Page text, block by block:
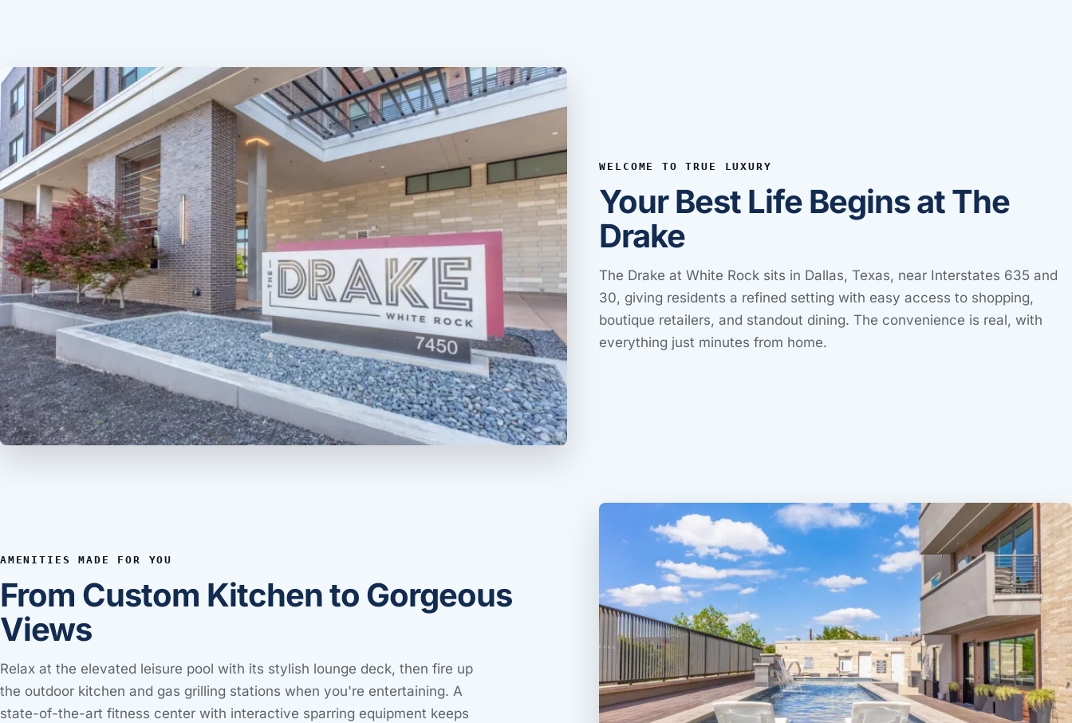
WELCOME TO TRUE LUXURY
Your Best Life Begins at The
Drake
The Drake at White Rock sits in Dallas, Texas, near Interstates 635 and
30, giving residents a refined setting with easy access to shopping,
boutique retailers, and standout dining. The convenience is real, with
everything just minutes from home.
AMENITIES MADE FOR YOU
From Custom Kitchen to Gorgeous
Views
Relax at the elevated leisure pool with its stylish lounge deck, then fire up
the outdoor kitchen and gas grilling stations when you're entertaining. A
state-of-the-art fitness center with interactive sparring equipment keeps